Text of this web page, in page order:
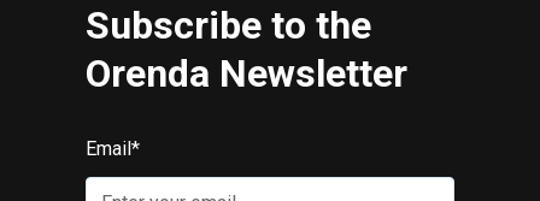
Subscribe to the
Orenda Newsletter
Email*